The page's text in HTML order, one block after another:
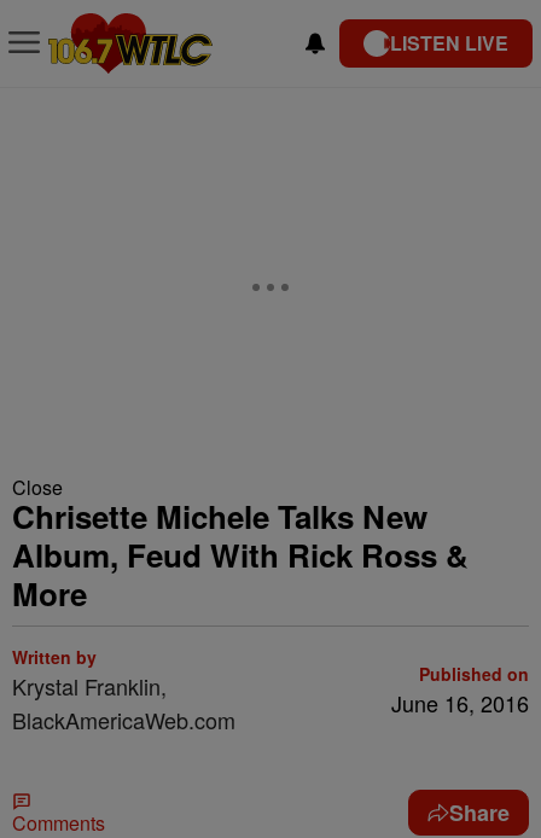
LISTEN LIVE
Close
Chrisette Michele Talks New
Album, Feud With Rick Ross &
More
Written by
Krystal Franklin,
BlackAmericaWeb.com
Published on
June 16, 2016
Comments Share